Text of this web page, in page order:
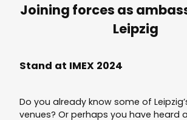
Joining forces as
Leipzig
Stand at IMEX 2024
Do you already know some of
venues? Or perhaps you have heard